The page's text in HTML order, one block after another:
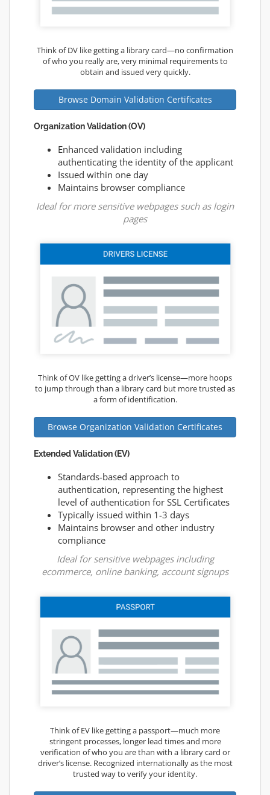
Think of DV like getting a library card—no confirmation
of who you really are, very minimal requirements to
obtain and issued very quickly.
Browse Domain Validation Certificates
Organization Validation (OV)
Enhanced validation including
authenticating the identity of the applicant
Issued within one day
Maintains browser compliance
Ideal for more sensitive webpages such as login
pages
Think of OV like getting a driver’s license—more hoops
to jump through than a library card but more trusted as
a form of identification.
Browse Organization Validation Certificates
Extended Validation (EV)
Standards-based approach to
authentication, representing the highest
level of authentication for SSL Certificates
Typically issued within 1-3 days
Maintains browser and other industry
compliance
Ideal for sensitive webpages including
ecommerce, online banking, account signups
Think of EV like getting a passport—much more
stringent processes, longer lead times and more
verification of who you are than with a library card or
driver’s license. Recognized internationally as the most
trusted way to verify your identity.